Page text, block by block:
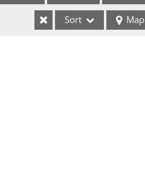
Sort Map